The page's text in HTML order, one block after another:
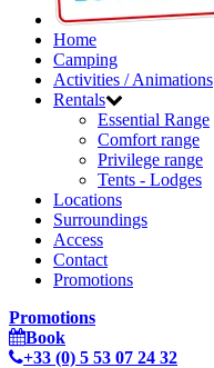
Home
Camping
Activities / Animations
Rentals
Essential Range
Comfort range
Privilege range
Tents - Lodges
Locations
Surroundings
Access
Contact
Promotions
Promotions
Book
+33 (0) 5 53 07 24 32